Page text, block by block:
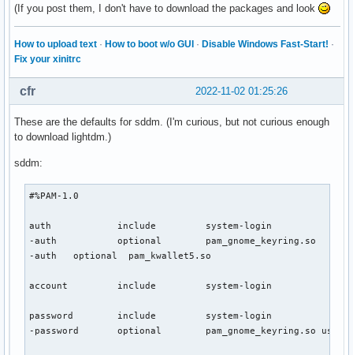
(If you post them, I don't have to download the packages and look
How to upload text · How to boot w/o GUI · Disable Windows Fast-Start! ·
Fix your xinitrc
2022-11-02 01:25:26
cfr
These are the defaults for sddm. (I'm curious, but not curious enough
to download lightdm.)
sddm:
#%PAM-1.0
auth            include         system-login
-auth           optional        pam_gnome_keyring.so
-auth   optional  pam_kwallet5.so
account         include         system-login
password        include         system-login
-password       optional        pam_gnome_keyring.so